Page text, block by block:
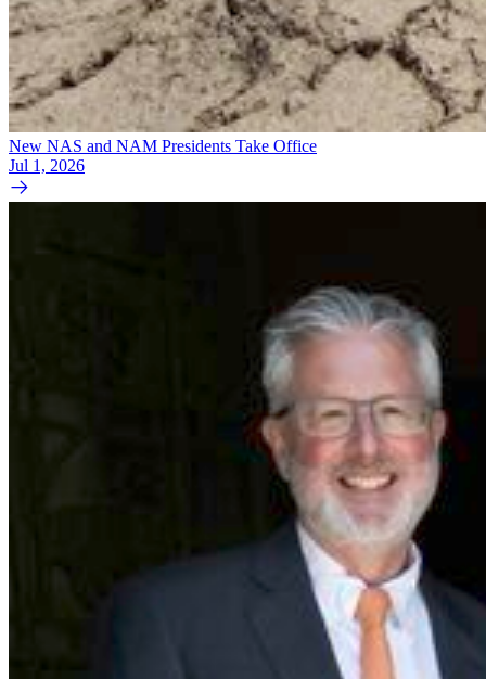
New NAS and NAM Presidents Take Office
Jul 1, 2026